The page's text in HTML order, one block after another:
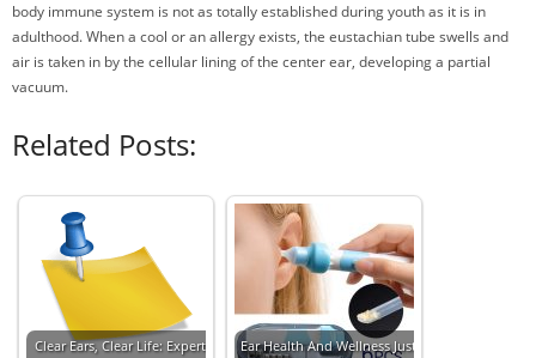
body immune system is not as totally established during youth as it is in
adulthood. When a cool or an allergy exists, the eustachian tube swells and
air is taken in by the cellular lining of the center ear, developing a partial
vacuum.
Related Posts:
Clear Ears, Clear Life: Expert
Ear Health And Wellness Just